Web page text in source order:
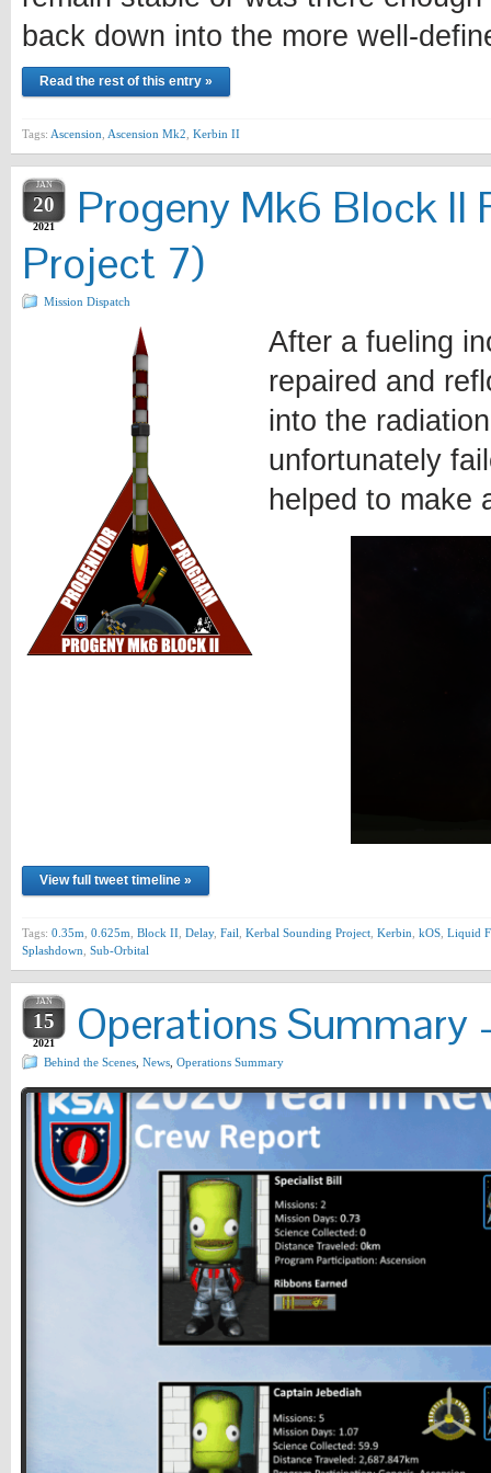
back down into the more well-
Read the rest of this entry »
Tags: Ascension Ascension Mk2 Kerbin II
JAN
20
2021
Progeny Mk6 Block II
Project 7)
Mission Dispatch
After a fueling
repaired and
into the
unfortunately
helped to make
View full tweet timeline »
Tags: 0.35m 0.625m Block II Delay, Fail Kerbal Sounding Project Kerbin kOS Liquid
Splashdown Sub-Orbital
JAN
15
2021 Operations Summary
Behind the Scenes News Operations Summary